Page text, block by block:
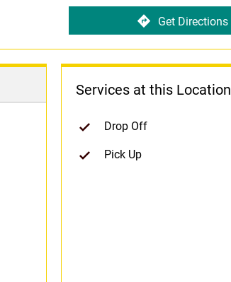
Get Directions
Services at this Location
Drop Off
Pick Up